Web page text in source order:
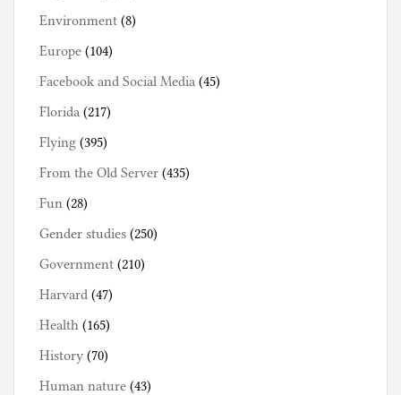
Environment (8)
Europe (104)
Facebook and Social Media (45)
Florida (217)
Flying (395)
From the Old Server (435)
Fun (28)
Gender studies (250)
Government (210)
Harvard (47)
Health (165)
History (70)
Human nature (43)